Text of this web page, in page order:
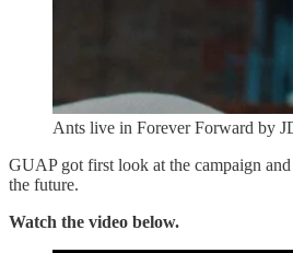
Ants live in Forever Forward by
GUAP got first look at the campaign
the future.
Watch the video below.